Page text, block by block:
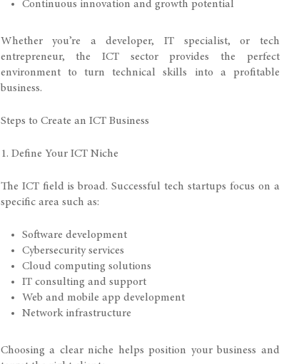
Continuous innovation and growth potential
Whether you’re a developer, IT specialist, or tech
entrepreneur, the ICT sector provides the perfect
environment to turn technical skills into a profitable
business.
Steps to Create an ICT Business
1. Define Your ICT Niche
The ICT field is broad. Successful tech startups focus on a
specific area such as:
Software development
Cybersecurity services
Cloud computing solutions
IT consulting and support
Web and mobile app development
Network infrastructure
Choosing a clear niche helps position your business and